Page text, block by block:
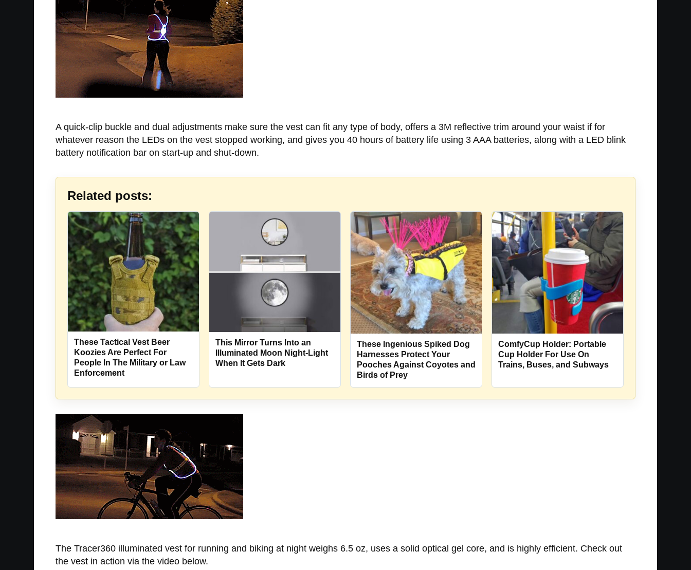
A quick-clip buckle and dual adjustments make sure the vest can fit any type of body, offers a 3M reflective trim around your waist if for
whatever reason the LEDs on the vest stopped working, and gives you 40 hours of battery life using 3 AAA batteries, along with a LED blink
battery notification bar on start-up and shut-down.
Related posts:
These Tactical Vest Beer
Koozies Are Perfect For
People In The Military or Law
Enforcement
This Mirror Turns Into an
Illuminated Moon Night-Light
When It Gets Dark
These Ingenious Spiked Dog
Harnesses Protect Your
Pooches Against Coyotes and
Birds of Prey
ComfyCup Holder: Portable
Cup Holder For Use On
Trains, Buses, and Subways
The Tracer360 illuminated vest for running and biking at night weighs 6.5 oz, uses a solid optical gel core, and is highly efficient. Check out
the vest in action via the video below.